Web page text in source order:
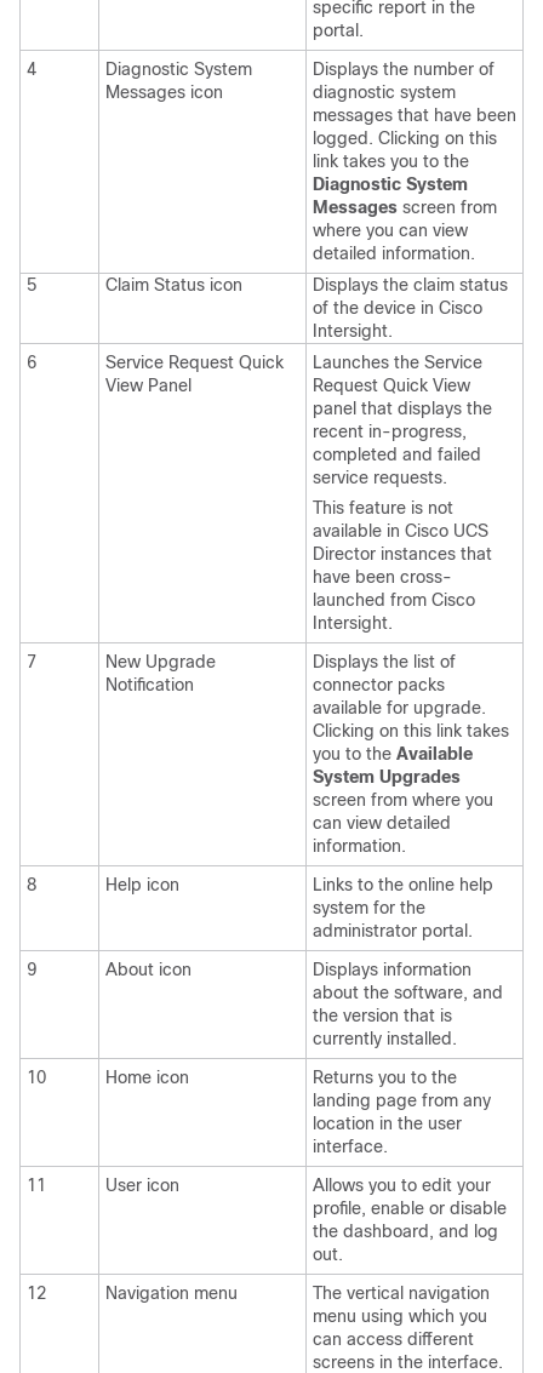
specific report in the
portal.
4
Diagnostic System
Messages icon
Displays the number of
diagnostic system
messages that have been
logged. Clicking on this
link takes you to the
Diagnostic System
Messages screen from
where you can view
detailed information.
5
Claim Status icon
Displays the claim status
of the device in Cisco
Intersight.
6
Service Request Quick
View Panel
Launches the Service
Request Quick View
panel that displays the
recent in-progress,
completed and failed
service requests.
This feature is not
available in Cisco UCS
Director instances that
have been cross-
launched from Cisco
Intersight.
7
New Upgrade
Notification
Displays the list of
connector packs
available for upgrade.
Clicking on this link takes
you to the Available
System Upgrades
screen from where you
can view detailed
information.
8
Help icon
Links to the online help
system for the
administrator portal.
9
About icon
Displays information
about the software, and
the version that is
currently installed.
10
Home icon
Returns you to the
landing page from any
location in the user
interface.
11
User icon
Allows you to edit your
profile, enable or disable
the dashboard, and log
out.
12
Navigation menu
The vertical navigation
menu using which you
can access different
screens in the interface.